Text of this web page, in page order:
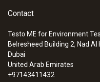
Contact
Testo ME for Environment
Belresheed Building 2, Nad Al
Dubai
United Arab Emirates
+97143411432